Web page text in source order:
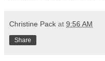
Christine Pack at 9:56 AM
Share